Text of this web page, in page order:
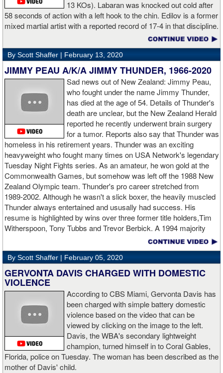
AD: "Great fight. I like both boxers. I was sure of a Fury victory."
AD: "I would like to have a fight with the top heavyweight now. I
am ready for a good fight to announce my self in the heavyweight
division."
GL: Closing thoughts for the fans.
AD: "Thank you all for rooting for me in the last fight. I will
continue to please you with my victories."
Apti Davtaev KO2 John Napari ...Last Friday, Russian
heavyweight Apti Davtaev destroyed previously undefeated John
Napari in the second round. The 6'5" Russian dropped Napari
twice with counter right hands, the second time for good in round
two.source: salita promotions
13 KOs). Labaran was knocked out cold after
58 seconds of action with a left hook to the chin. Edilov is a former
mixed martial artist with a reported record of 17-4 in that discipline.
By Scott Shaffer | February 13, 2020
JIMMY PEAU A/K/A JIMMY THUNDER, 1966-2020
Sad news out of New Zealand: Jimmy Peau,
who fought under the name Jimmy Thunder,
has died at the age of 54. Details of Thunder's
death are unclear, but the New Zealand Herald
reported he recently underwent brain surgery
for a tumor. Reports also say that Thunder was
homeless in his retirement years. Thunder was an exciting
heavyweight who fought many times on USA Network's legendary
Tuesday Night Fights series. As an amateur, he won gold at the
Commonwealth Games, but somehow was left off the 1988 New
Zealand Olympic team. Thunder's pro career stretched from
1989-2002. Although he wasn't a slick boxer, the heavily muscled
Thunder always entertained and ususally had success. His
resume is highlighted by wins over three former title holders,Tim
Witherspoon, Tony Tubbs and Trevor Berbick. A 1994 majority
decision win over Tubbs brought Thunder the IBO heavweight
championship. But Thunder is best remembered for his 1997 win
over Crwaford Grimsely. Fighting on Tuesday Night Fights,
Thunder stormed out of his corner at the opening bell and threw a
single overhand right that immediately put Grimsley to sleep. A
vidoe of the eight-second fight is included with this story.Briefly
seen on the video is the wake of the KO- it came so fast that while
laying flat on his back, Grimsley thought the fight was still going
on and threw some punches while he was laying on the canvas.
Boxingtalk sends it deepest condolences to the friends and family
of Jimmy Peau a/k/a Jimmy Thunder, a man who provided boxing
fans with many thrills throught the 1990s.
By Scott Shaffer | February 05, 2020
GERVONTA DAVIS CHARGED WITH DOMESTIC
VIOLENCE
According to CBS Miami, Gervonta Davis has
been charged with simple battery domestic
violence based on the video that can be
viewed by clicking on the image to the left.
Davis, the WBA's secondary lightweight
champion, turned himself in to Coral Gables,
Florida, police on Tuesday. The woman has been described as the
mother of Davis' child.